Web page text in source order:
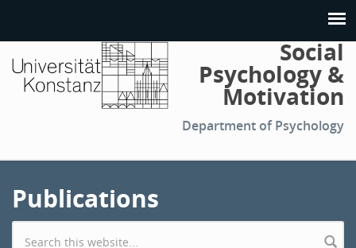
Social
Psychology &
Motivation
Department of Psychology
Publications
Search form